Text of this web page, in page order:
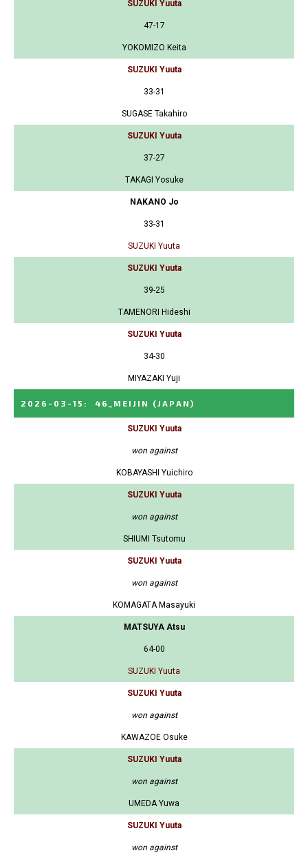
SUZUKI Yuuta
47-17
YOKOMIZO Keita
SUZUKI Yuuta
33-31
SUGASE Takahiro
SUZUKI Yuuta
37-27
TAKAGI Yosuke
NAKANO Jo
33-31
SUZUKI Yuuta
SUZUKI Yuuta
39-25
TAMENORI Hideshi
SUZUKI Yuuta
34-30
MIYAZAKI Yuji
2026-03-15 : 46_MEIJIN (JAPAN)
SUZUKI Yuuta
won against
KOBAYASHI Yuichiro
SUZUKI Yuuta
won against
SHIUMI Tsutomu
SUZUKI Yuuta
won against
KOMAGATA Masayuki
MATSUYA Atsu
64-00
SUZUKI Yuuta
SUZUKI Yuuta
won against
KAWAZOE Osuke
SUZUKI Yuuta
won against
UMEDA Yuwa
SUZUKI Yuuta
won against